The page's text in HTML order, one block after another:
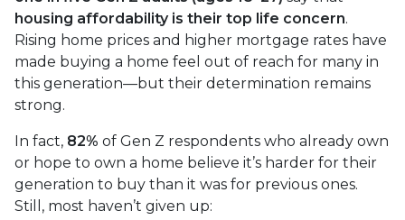
housing affordability is their top life concern.
Rising home prices and higher mortgage rates have
made buying a home feel out of reach for many in
this generation—but their determination remains
strong.
In fact, 82% of Gen Z respondents who already own
or hope to own a home believe it’s harder for their
generation to buy than it was for previous ones.
Still, most haven’t given up: